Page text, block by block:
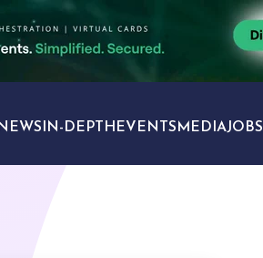
NEWS IN-DEPTH EVENTS MEDIAJOBS